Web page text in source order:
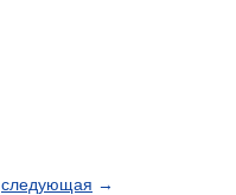
следующая →